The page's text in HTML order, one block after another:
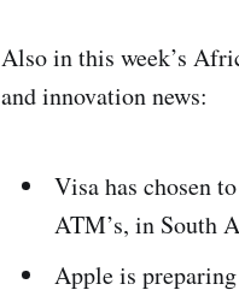
Also in this week’s
and innovation news:
Visa has chosen
ATM’s, in South
Apple is